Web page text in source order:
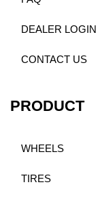
DEALER LOGIN
CONTACT US
PRODUCT
WHEELS
TIRES